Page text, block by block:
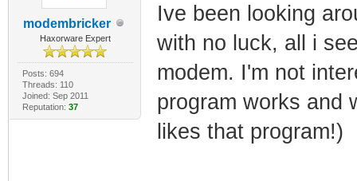
modembricker
Haxorware Expert
Posts: 694
Threads: 110
Joined: Sep 2011
Reputation: 37
Ive been looking
with no luck, all i
modem. I'm not
program works and
likes that program!)